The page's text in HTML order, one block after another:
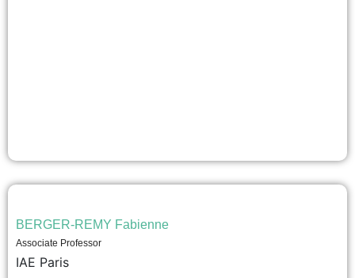
BERGER-REMY Fabienne
Associate Professor
IAE Paris